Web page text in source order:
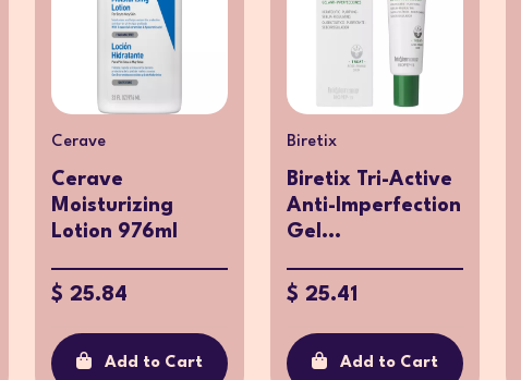
Cerave
Cerave
Moisturizing
Lotion 976ml
$ 25.84
Add to Cart
Biretix
Biretix Tri-Active
Anti-Imperfection
Gel...
$ 25.41
Add to Cart